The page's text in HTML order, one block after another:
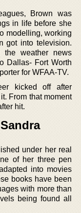
Brown was
in life before she
modelling, working
got into television.
weather news
Dallas- Fort Worth
for WFAA-TV.
kicked off after
From that moment
hit.
under her real
of her three pen
into movies
books have been
with more than
being found all